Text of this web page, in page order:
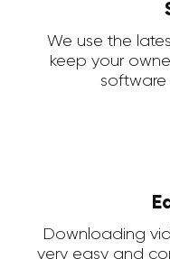
We use the
keep your
software
Downloading
very easy and